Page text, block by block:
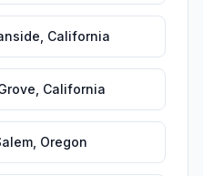
California
California
Oregon